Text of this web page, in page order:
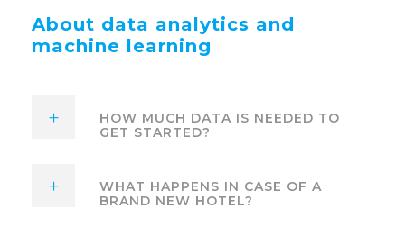
About data analytics and
machine learning
HOW MUCH DATA IS NEEDED TO
GET STARTED?
WHAT HAPPENS IN CASE OF A
BRAND NEW HOTEL?